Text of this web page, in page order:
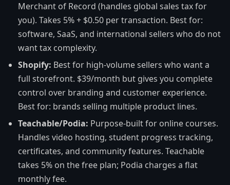
Merchant of Record (handles global sales tax for
you). Takes 5% + $0.50 per transaction. Best for:
software, SaaS, and international sellers who do not
want tax complexity.
Shopify: Best for high-volume sellers who want a
full storefront. $39/month but gives you complete
control over branding and customer experience.
Best for: brands selling multiple product lines.
Teachable/Podia: Purpose-built for online courses.
Handles video hosting, student progress tracking,
certificates, and community features. Teachable
takes 5% on the free plan; Podia charges a flat
monthly fee.